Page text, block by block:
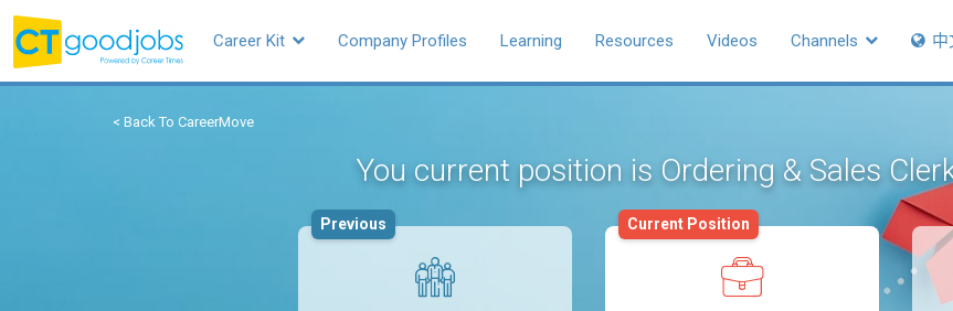
Career Kit Company Profiles Learning Resources Videos Channels 中
< Back To CareerMove
You current position is Ordering & Sales
Previous Current Position